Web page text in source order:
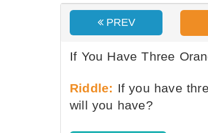
PREV
If You Have Three
Riddle: If you have
will you have?